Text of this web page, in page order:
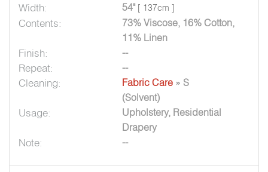
Width: 54" [ 137cm ]
Contents:
73% Viscose, 16% Cotton,
11% Linen
Finish: --
Repeat: --
Cleaning: Fabric Care » S
(Solvent)
Usage:
Upholstery, Residential
Drapery
Note: --